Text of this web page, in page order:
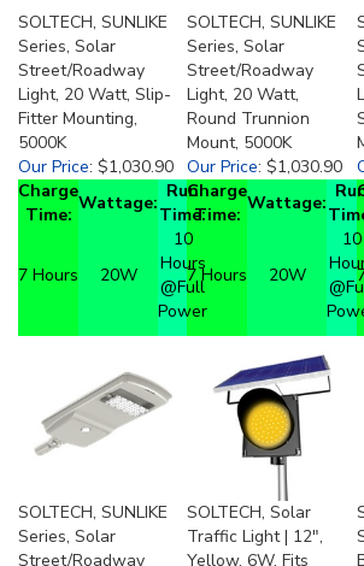
SOLTECH, SUNLIKE
Series, Solar
Street/Roadway
Light, 20 Watt, Slip-
Fitter Mounting,
5000K
Our Price
$1,030.90
SOLTECH, SUNLIKE
Series, Solar
Street/Roadway
Light, 20 Watt,
Round Trunnion
Mount, 5000K
Our Price
$1,030.90
Charge
Time:
Wattage:
Run
Time:
7 Hours 20W
10
Hours
@Full
Power
Charge
Time:
Wattage:
7 Hours 20W
10
SOLTECH, SUNLIKE
Series, Solar
Street/Roadway
SOLTECH, Solar
Traffic Light | 12",
Yellow, 6W, Fits